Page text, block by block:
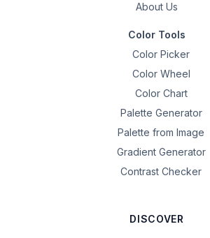
About Us
Color Tools
Color Picker
Color Wheel
Color Chart
Palette Generator
Palette from Image
Gradient Generator
Contrast Checker
DISCOVER